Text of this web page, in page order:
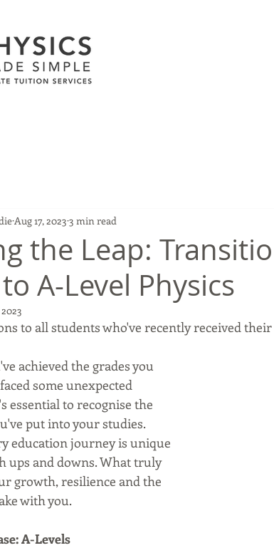
the Leap:
to A-Level Physics
Aug 17, 2023 3 min read
to all students who've recently received their
achieved the grades you
some unexpected
essential to recognise the
put into your studies.
education journey is unique
ups and downs. What truly
growth, resilience and the
with you.
A-Levels